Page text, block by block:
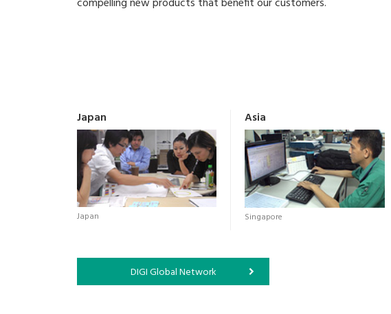
Japan
Japan
Asia
Singapore
DIGI Global Network